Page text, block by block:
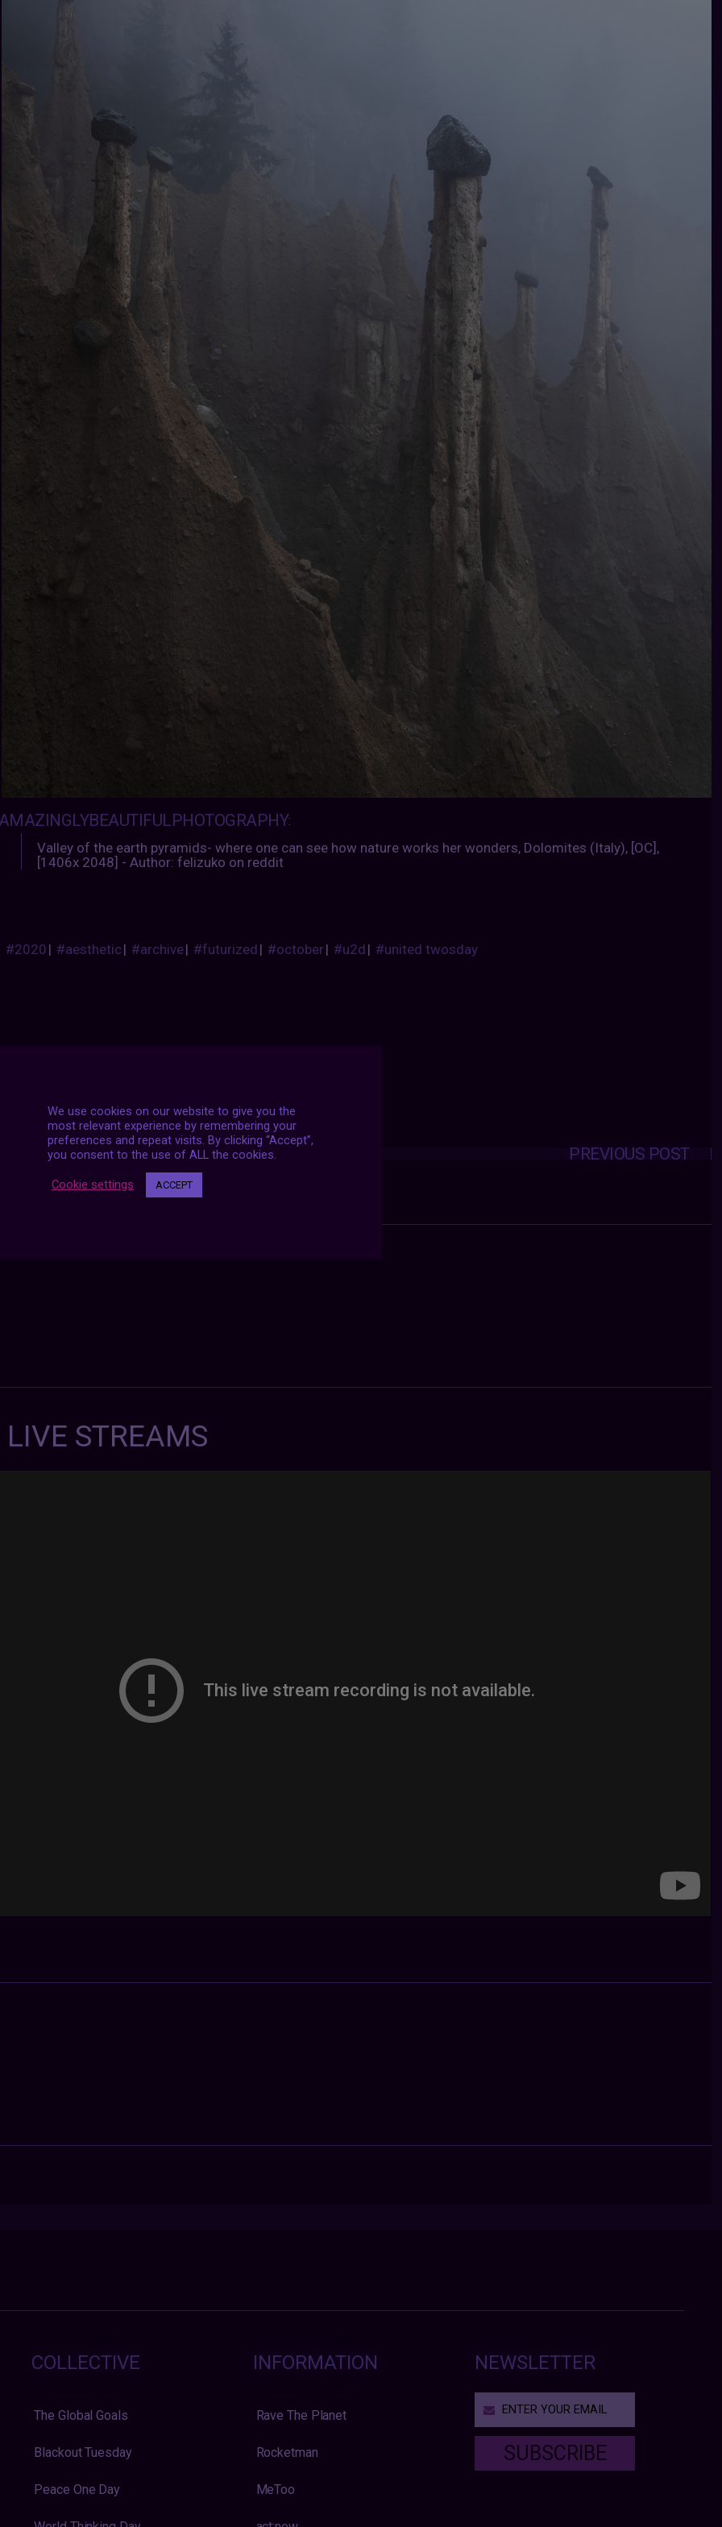
:
Valley of the earth pyramids- where one can see how nature works her wonders, Dolomites (Italy), [OC],
[1406x 2048] - Author: felizuko on reddit
#2020| #aesthetic| #archive| #futurized| #october| #u2d| #united twosday
Posts
navigation PREVIOUS POST
NEXT POST
STREAMS
COLLECTIVE
The Global Goals
Blackout Tuesday
Peace One Day
INFORMATION
Rave The Planet
Rocketman
MeToo
NEWSLETTER
SUBSCRIBE
We use cookies on our website to give you the
most relevant experience by remembering your
preferences and repeat visits. By clicking “Accept”,
you consent to the use of ALL the cookies.
Cookie settings ACCEPT